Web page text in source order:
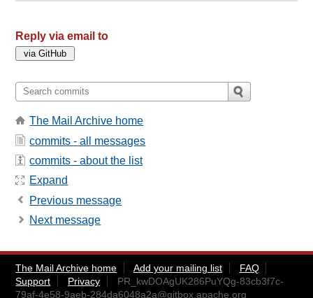
Reply via email to
The Mail Archive home
commits - all messages
commits - about the list
Expand
Previous message
Next message
The Mail Archive home Add your mailing list
FAQ
Support
Privacy
PR_kwDOAgUK286PuYQg-83cb3f7c-
79af-4e58-9aeb-284da6048a2a@gitbox.apache.org